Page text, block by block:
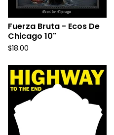
Fuerza Bruta - Ecos De
Chicago 10"
$18.00